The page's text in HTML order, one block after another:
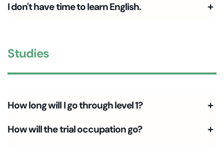
I don't have time to learn English.
Studies
How long will I go through level 1?
How will the trial occupation go?